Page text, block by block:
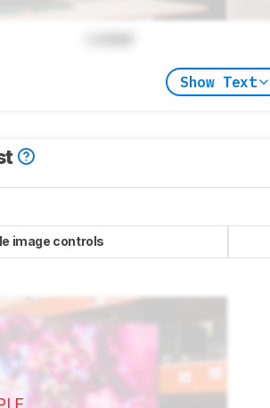
Show Text
image controls